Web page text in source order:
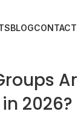
BLOG
2026?